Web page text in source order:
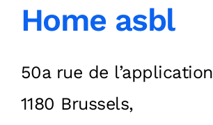
Home asbl
50a rue de l’application
1180 Brussels,